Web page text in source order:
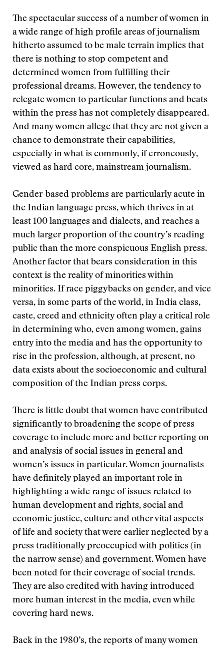
The spectacular success of a number of women in
a wide range of high profile areas of journalism
hitherto assumed to be male terrain implies that
there is nothing to stop competent and
determined women from fulfilling their
professional dreams. However, the tendency to
relegate women to particular functions and beats
within the press has not completely disappeared.
And many women allege that they are not given a
chance to demonstrate their capabilities,
especially in what is commonly, if erroneously,
viewed as hard core, mainstream journalism.
Gender-based problems are particularly acute in
the Indian language press, which thrives in at
least 100 languages and dialects, and reaches a
much larger proportion of the country’s reading
public than the more conspicuous English press.
Another factor that bears consideration in this
context is the reality of minorities within
minorities. If race piggybacks on gender, and vice
versa, in some parts of the world, in India class,
caste, creed and ethnicity often play a critical role
in determining who, even among women, gains
entry into the media and has the opportunity to
rise in the profession, although, at present, no
data exists about the socioeconomic and cultural
composition of the Indian press corps.
There is little doubt that women have contributed
significantly to broadening the scope of press
coverage to include more and better reporting on
and analysis of social issues in general and
women’s issues in particular. Women journalists
have definitely played an important role in
highlighting a wide range of issues related to
human development and rights, social and
economic justice, culture and other vital aspects
of life and society that were earlier neglected by a
press traditionally preoccupied with politics (in
the narrow sense) and government. Women have
been noted for their coverage of social trends.
They are also credited with having introduced
more human interest in the media, even while
covering hard news.
Back in the 1980’s, the reports of many women